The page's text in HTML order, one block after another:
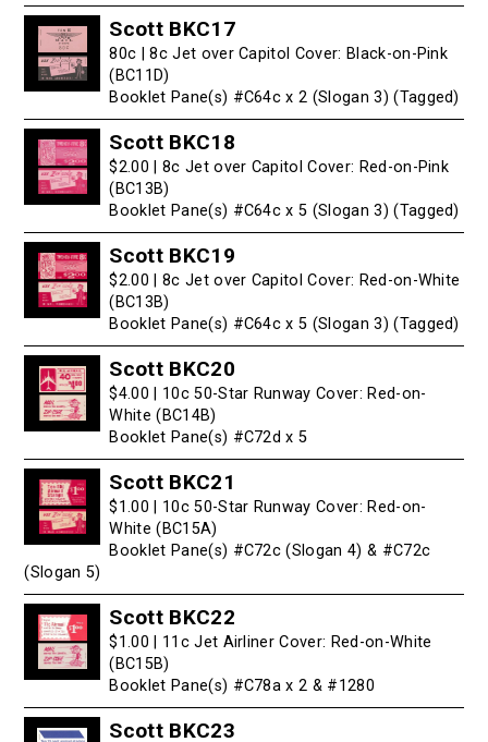
Scott BKC17
80c | 8c Jet over Capitol Cover: Black-on-Pink
(BC11D)
Booklet Pane(s) #C64c x 2 (Slogan 3) (Tagged)
Scott BKC18
$2.00 | 8c Jet over Capitol Cover: Red-on-Pink
(BC13B)
Booklet Pane(s) #C64c x 5 (Slogan 3) (Tagged)
Scott BKC19
$2.00 | 8c Jet over Capitol Cover: Red-on-White
(BC13B)
Booklet Pane(s) #C64c x 5 (Slogan 3) (Tagged)
Scott BKC20
$4.00 | 10c 50-Star Runway Cover: Red-on-
White (BC14B)
Booklet Pane(s) #C72d x 5
Scott BKC21
$1.00 | 10c 50-Star Runway Cover: Red-on-
White (BC15A)
Booklet Pane(s) #C72c (Slogan 4) & #C72c
(Slogan 5)
Scott BKC22
$1.00 | 11c Jet Airliner Cover: Red-on-White
(BC15B)
Booklet Pane(s) #C78a x 2 & #1280
Scott BKC23